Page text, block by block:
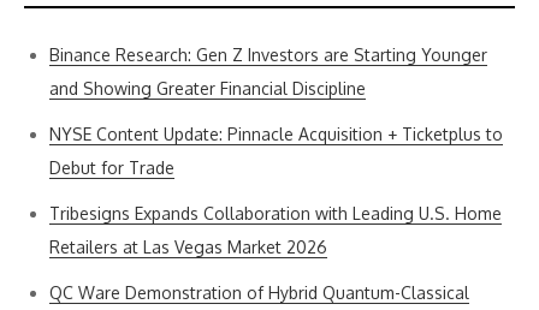
Binance Research: Gen Z Investors are Starting Younger
and Showing Greater Financial Discipline
NYSE Content Update: Pinnacle Acquisition + Ticketplus to
Debut for Trade
Tribesigns Expands Collaboration with Leading U.S. Home
Retailers at Las Vegas Market 2026
QC Ware Demonstration of Hybrid Quantum-Classical